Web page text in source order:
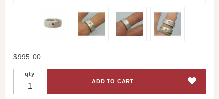
Purchase
Grass
Yellow
Sapphire
$995.00
qty